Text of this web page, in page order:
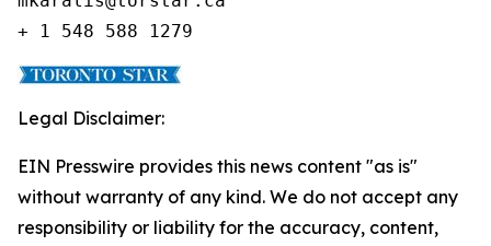
+ 1 548 588 1279
Legal Disclaimer:
EIN Presswire provides this news content "as is"
without warranty of any kind. We do not accept any
responsibility or liability for the accuracy, content,